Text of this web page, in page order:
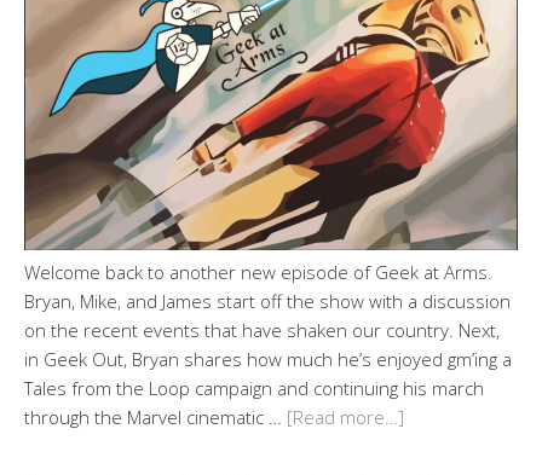
Welcome back to another new episode of Geek at Arms.
Bryan, Mike, and James start off the show with a discussion
on the recent events that have shaken our country. Next,
in Geek Out, Bryan shares how much he’s enjoyed gm’ing a
Tales from the Loop campaign and continuing his march
through the Marvel cinematic … [Read more…]